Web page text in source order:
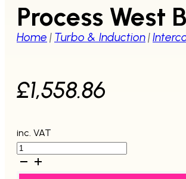
Process West
Home | Turbo & Induction|
£1,558.86
inc. VAT
Process
West